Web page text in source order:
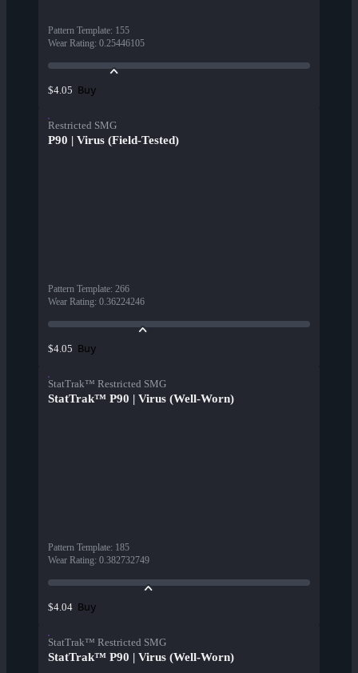
Pattern Template: 155
Wear Rating: 0.25446105
$4.05 Buy
Restricted SMG
P90 | Virus (Field-Tested)
Pattern Template: 266
Wear Rating: 0.36224246
$4.05 Buy
StatTrak™ Restricted SMG
StatTrak™ P90 | Virus (Well-Worn)
Pattern Template: 185
Wear Rating: 0.382732749
$4.04 Buy
StatTrak™ Restricted SMG
StatTrak™ P90 | Virus (Well-Worn)